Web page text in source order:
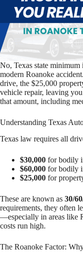
No, Texas state
modern Roanoke
drive, the $25,000
vehicle repair, leaving
that amount, including
Understanding Texas
Texas law requires all
$30,000 for bodily
$60,000 for bodily
$25,000 for
These are known as 30/
requirements, they often
—especially in areas like
costs run high.
The Roanoke Factor: